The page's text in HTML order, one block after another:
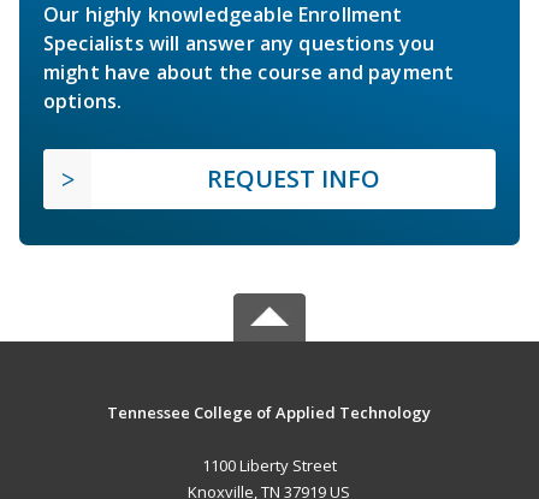
Our highly knowledgeable Enrollment
Specialists will answer any questions you
might have about the course and payment
options.
REQUEST INFO
Tennessee College of Applied Technology
1100 Liberty Street
Knoxville, TN 37919 US